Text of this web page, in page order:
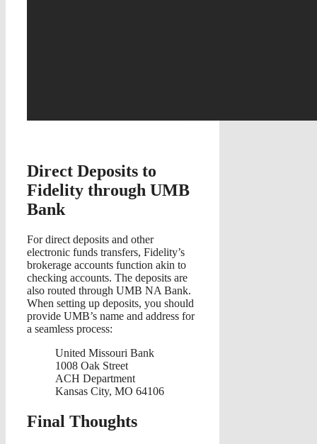
Direct Deposits to
Fidelity through UMB
Bank
For direct deposits and other
electronic funds transfers, Fidelity’s
brokerage accounts function akin to
checking accounts. The deposits are
also routed through UMB NA Bank.
When setting up deposits, you should
provide UMB’s name and address for
a seamless process:
United Missouri Bank
1008 Oak Street
ACH Department
Kansas City, MO 64106
Final Thoughts